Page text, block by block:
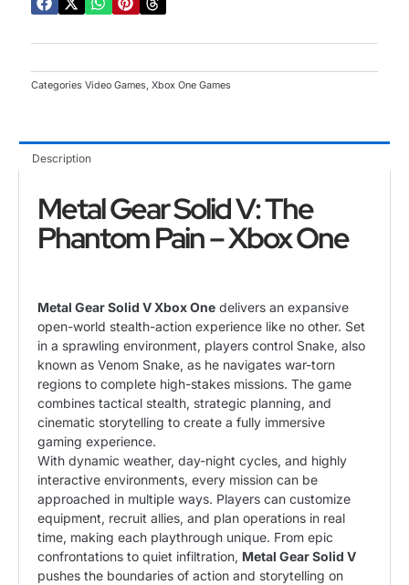
The
Pain
One
Categories Video Games, Xbox One Games
Description
Metal Gear Solid V: The
Phantom Pain – Xbox One
Metal Gear Solid V Xbox One delivers an expansive
open-world stealth-action experience like no other. Set
in a sprawling environment, players control Snake, also
known as Venom Snake, as he navigates war-torn
regions to complete high-stakes missions. The game
combines tactical stealth, strategic planning, and
cinematic storytelling to create a fully immersive
gaming experience.
With dynamic weather, day-night cycles, and highly
interactive environments, every mission can be
approached in multiple ways. Players can customize
equipment, recruit allies, and plan operations in real
time, making each playthrough unique. From epic
confrontations to quiet infiltration, Metal Gear Solid V
pushes the boundaries of action and storytelling on